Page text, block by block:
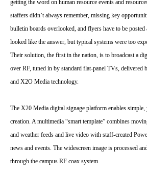
getting the word on human resource events and
staffers didn’t always remember, missing key
bulletin boards overlooked, and flyers have to be
looked like the answer, but typical systems were too
Their solution, the first in the nation, is to broadcast a
over RF, tuned in by standard flat-panel TVs, delivered
and X2O Media technology.
The X20 Media digital signage platform enables simple,
creation. A multimedia “smart template” combines
and weather feeds and live video with staff-created
news and events. The widescreen image is processed
through the campus RF coax system.